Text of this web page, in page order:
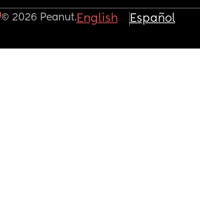
© 2026 Peanut.English Español